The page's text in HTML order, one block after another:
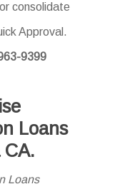
consolidate
Approval.
9399
Loans
CA.
Loans